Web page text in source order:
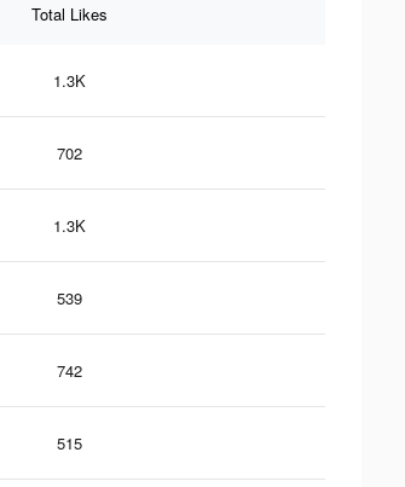
Total Likes
1.3K
702
1.3K
539
742
515